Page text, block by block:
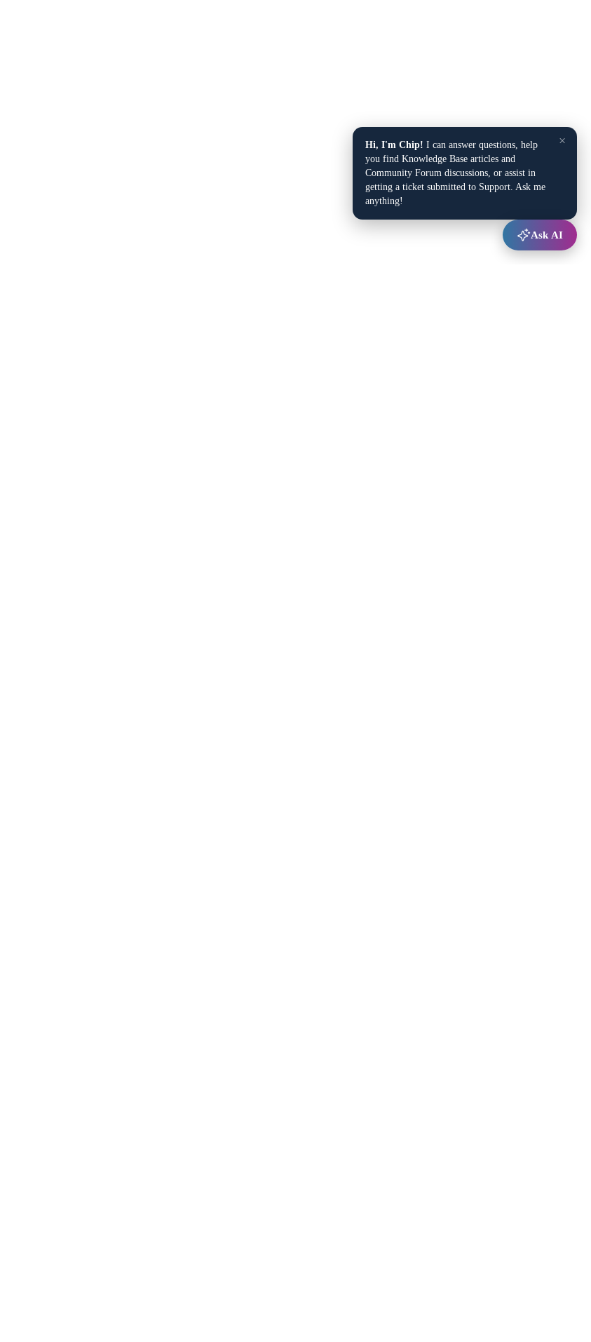
×
Hi, I'm Chip! I can answer questions, help
you find Knowledge Base articles and
Community Forum discussions, or assist in
getting a ticket submitted to Support. Ask me
anything!
Ask AI